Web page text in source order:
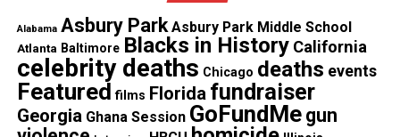
Threads Bluesky
See also Alabama State Honeybeez gets
docuseries
Alabama Asbury Park Asbury Park Middle School
Atlanta Baltimore Blacks in History California
celebrity deaths Chicago deaths events
Featured films Florida fundraiser
Georgia Ghana Session GoFundMe gun